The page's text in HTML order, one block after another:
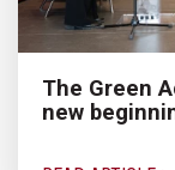
The Green
new